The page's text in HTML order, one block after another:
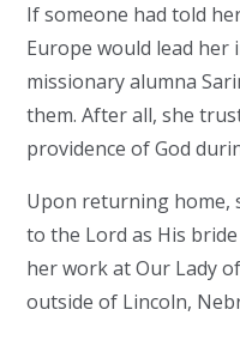
If someone had told
Europe would lead
missionary alumna
them. After all, she
providence of God
Upon returning home,
to the Lord as His
her work at Our Lady
outside of Lincoln,